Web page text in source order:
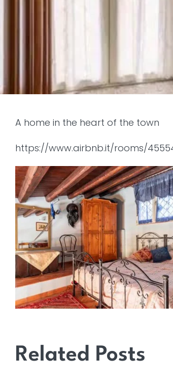
A home in the heart of the town
https://www.airbnb.it/rooms/
Related Posts